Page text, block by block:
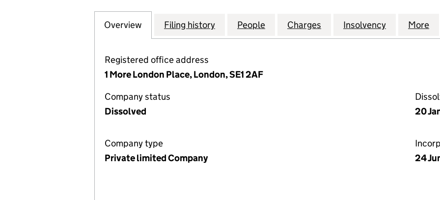
Company
Overview for S.A. GAS ENGINEERS LIMITED (04467603)
Filing history for S.A. GAS ENGINEERS LIMITED (04467603)
People for S.A. GAS ENGINEERS LIMITED
Charges for S.A. GAS ENGINEERS
Insolvency for S.A.
More
Registered office address
1 More London Place, London, SE1 2AF
Company status
Dissolved
20
Company type
Private limited Company
24